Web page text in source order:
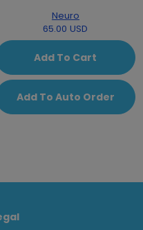
Neuro
65.00 USD
Add To Cart
Add To Auto Order